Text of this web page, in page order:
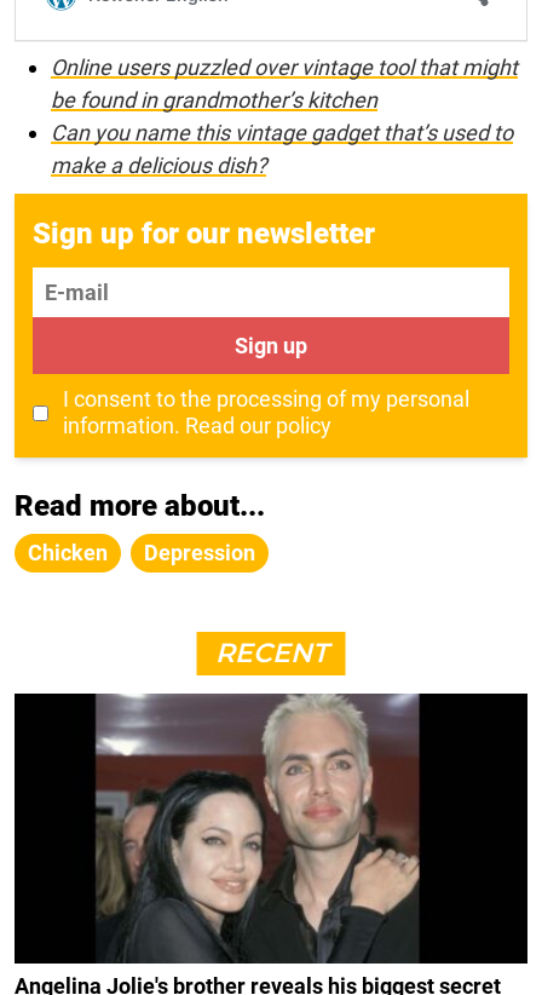
Online users puzzled over vintage tool that might
be found in grandmother’s kitchen
Can you name this vintage gadget that’s used to
make a delicious dish?
Sign up for our newsletter
E-mail
Sign up
I consent to the processing of my personal
information. Read our policy
Read more about...
Chicken Depression
RECENT
Angelina Jolie's brother reveals his biggest secret